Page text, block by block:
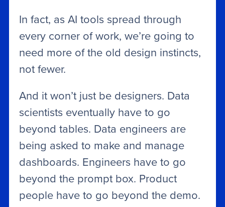
In fact, as AI tools spread through
every corner of work, we’re going to
need more of the old design instincts,
not fewer.
And it won’t just be designers. Data
scientists eventually have to go
beyond tables. Data engineers are
being asked to make and manage
dashboards. Engineers have to go
beyond the prompt box. Product
people have to go beyond the demo.